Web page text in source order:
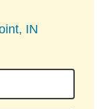
IN